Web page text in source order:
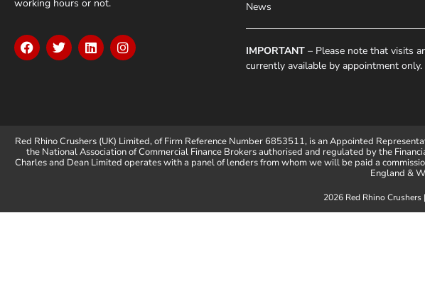
working hours or not.
News
IMPORTANT – Please note that visits
currently available by appointment only.
Red Rhino Crushers (UK) Limited, of Firm Reference Number 6853511, is an Appointed
the National Association of Commercial Finance Brokers authorised and regulated by the
Charles and Dean Limited operates with a panel of lenders from whom we will be paid a
England &
2026 Red Rhino